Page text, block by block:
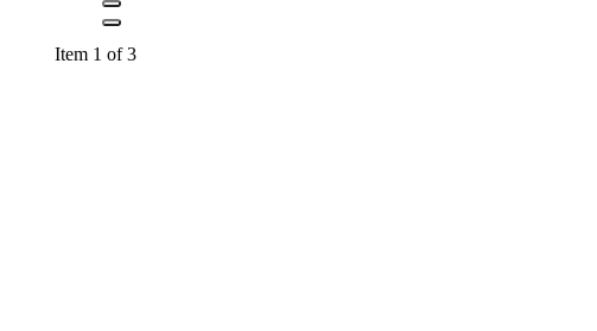
Item 1 of 3